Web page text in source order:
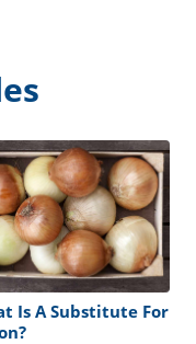
Is A Substitute For